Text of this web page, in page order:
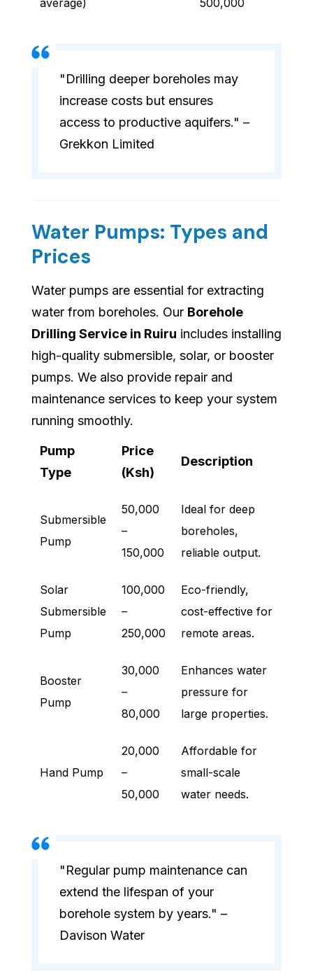
average) 500,000
"Drilling deeper boreholes may
increase costs but ensures
access to productive aquifers." –
Grekkon Limited
Water Pumps: Types and
Prices
Water pumps are essential for extracting
water from boreholes. Our Borehole
Drilling Service in Ruiru includes installing
high-quality submersible, solar, or booster
pumps. We also provide repair and
maintenance services to keep your system
running smoothly.
Pump
Type
Price
(Ksh)
Description
Submersible
Pump
50,000
–
150,000
Ideal for deep
boreholes,
reliable output.
Solar
Submersible
Pump
100,000
–
250,000
Eco-friendly,
cost-effective for
remote areas.
Booster
Pump
30,000
–
80,000
Enhances water
pressure for
large properties.
Hand Pump
20,000
–
50,000
Affordable for
small-scale
water needs.
"Regular pump maintenance can
extend the lifespan of your
borehole system by years." –
Davison Water